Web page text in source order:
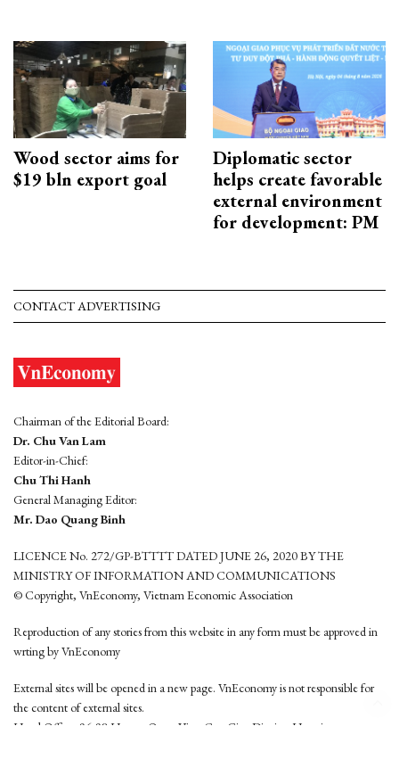
Wood sector aims for
$19 bln export goal
Diplomatic sector
helps create favorable
external environment
for development: PM
CONTACT ADVERTISING
Chairman of the Editorial Board:
Dr. Chu Van Lam
Editor-in-Chief:
Chu Thi Hanh
General Managing Editor:
Mr. Dao Quang Binh
LICENCE No. 272/GP-BTTTT DATED JUNE 26, 2020 BY THE
MINISTRY OF INFORMATION AND COMMUNICATIONS
© Copyright, VnEconomy, Vietnam Economic Association
Reproduction of any stories from this website in any form must be approved in
wrting by VnEconomy
External sites will be opened in a new page. VnEconomy is not responsible for
the content of external sites.
Head Office: 96-98 Hoang Quoc Viet, Cau Giay District, Hanoi